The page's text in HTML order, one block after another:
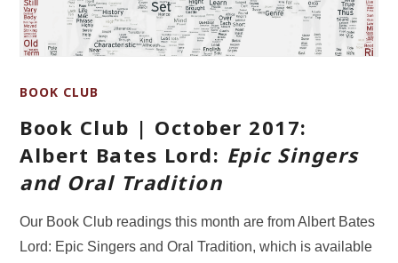
BOOK CLUB
Book Club | October 2017:
Albert Bates Lord: Epic Singers
and Oral Tradition
Our Book Club readings this month are from Albert Bates
Lord: Epic Singers and Oral Tradition, which is available